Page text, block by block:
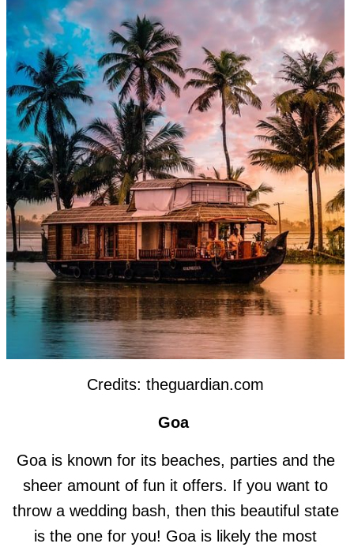
Credits: theguardian.com
Goa
Goa is known for its beaches, parties and the
sheer amount of fun it offers. If you want to
throw a wedding bash, then this beautiful state
is the one for you! Goa is likely the most